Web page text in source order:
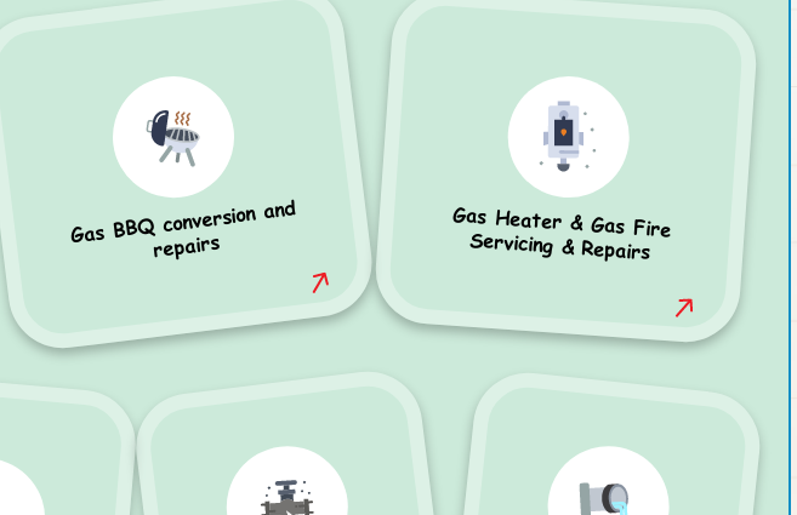
Gas BBQ conversion and
repairs
Gas Heater & Gas Fire
Servicing & Repairs